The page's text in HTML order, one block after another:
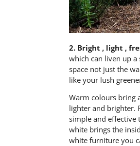
2. Bright , light ,
which can liven up a
space not just the
like your lush
Warm colours bring
lighter and brighter.
simple and effective
white brings the
white furniture you